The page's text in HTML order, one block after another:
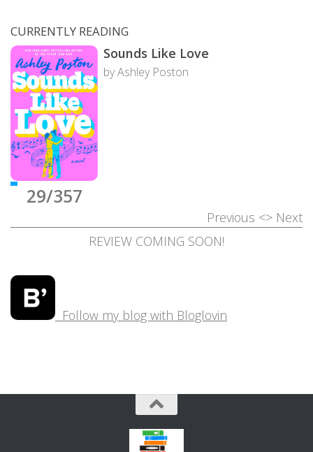
CURRENTLY READING
29/357
Sounds Like Love
by Ashley Poston
Previous <> Next
REVIEW COMING SOON!
Follow my blog with Bloglovin